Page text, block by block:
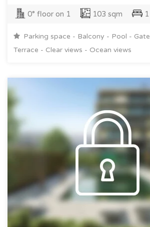
0° floor on 1 103 sqm 1
Parking space - Balcony - Pool -
Terrace - Clear views - Ocean views